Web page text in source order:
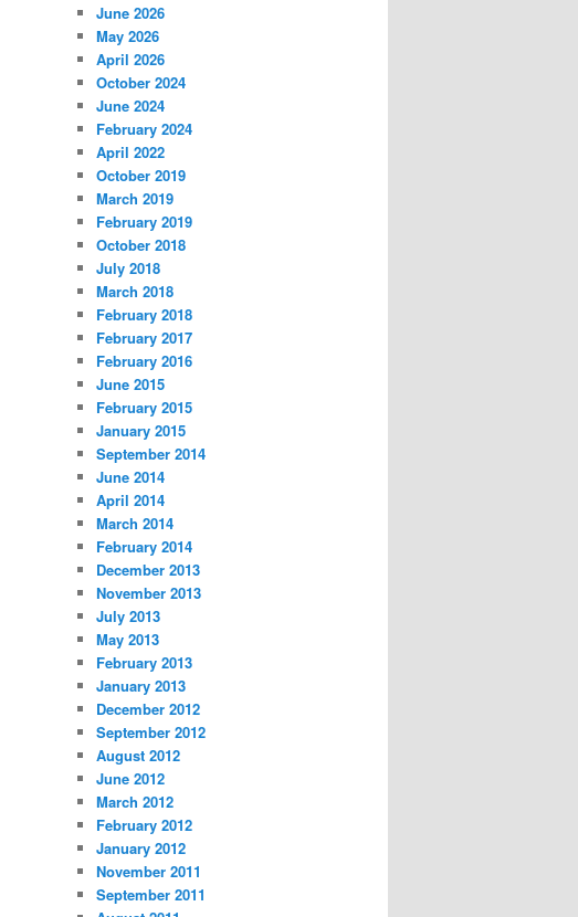
June 2026
May 2026
April 2026
October 2024
June 2024
February 2024
April 2022
October 2019
March 2019
February 2019
October 2018
July 2018
March 2018
February 2018
February 2017
February 2016
June 2015
February 2015
January 2015
September 2014
June 2014
April 2014
March 2014
February 2014
December 2013
November 2013
July 2013
May 2013
February 2013
January 2013
December 2012
September 2012
August 2012
June 2012
March 2012
February 2012
January 2012
November 2011
September 2011